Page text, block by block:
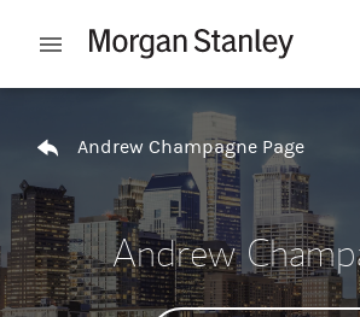
Open mobile menu
Andrew Champagne Page
Andrew